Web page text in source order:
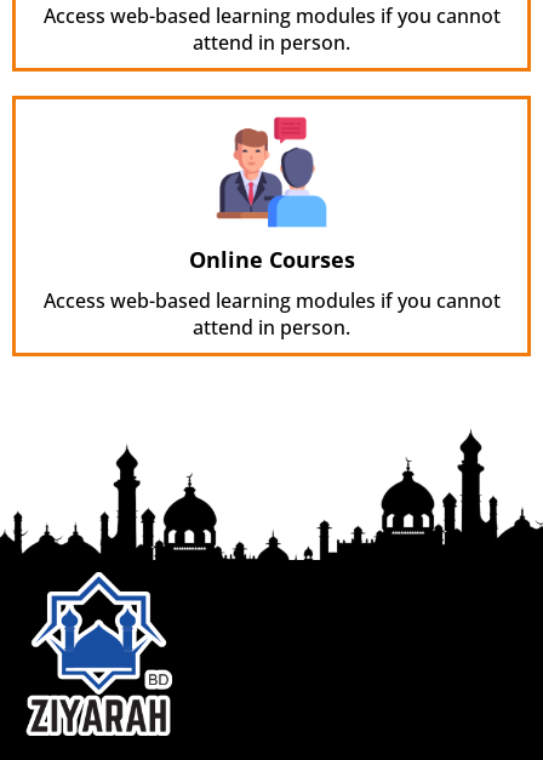
Access web-based learning modules if you cannot
attend in person.
Online Courses
Access web-based learning modules if you cannot
attend in person.